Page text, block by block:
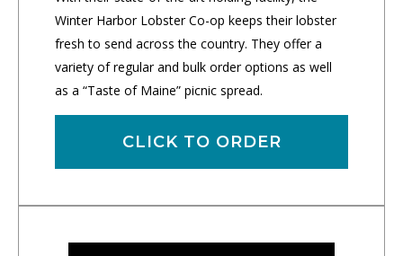
Winter Harbor Lobster Co-op keeps their lobster
fresh to send across the country. They offer a
variety of regular and bulk order options as well
as a “Taste of Maine” picnic spread.
CLICK TO ORDER